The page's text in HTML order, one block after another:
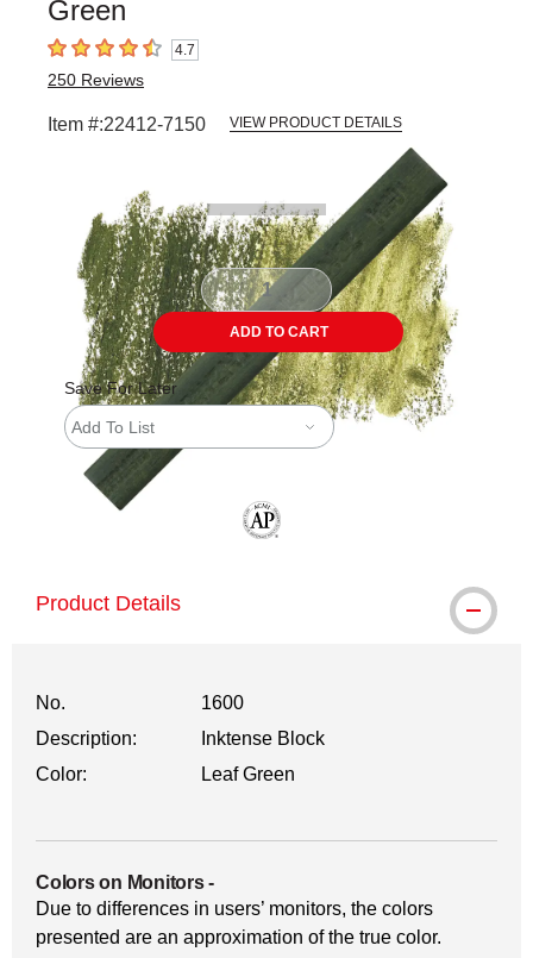
Green
4.7 out of 5 stars4.7
250 Reviews
Item #:22412-7150 VIEW PRODUCT DETAILS
ADD TO CART
Save For Later
Add To List
Product Details
No.
1600
Description:
Inktense Block
Color:
Leaf Green
Colors on Monitors-
Due to differences in users’ monitors, the colors
presented are an approximation of the true color.